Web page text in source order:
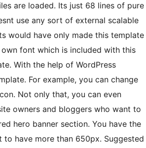
are loaded. Its just 68 lines of pure
use any sort of external scalable
would have only made this template
font which is included with this
With the help of WordPress
For example, you can change
Not only that, you can even
owners and bloggers who want to
hero banner section. You have the
have more than 650px. Suggested